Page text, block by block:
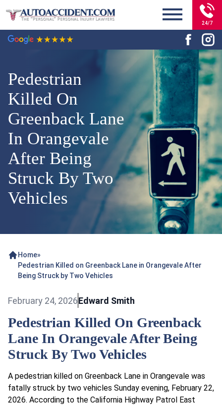
24/7
Pedestrian
Killed On
Greenback Lane
In Orangevale
After Being
Struck By Two
Vehicles
Home»
Pedestrian Killed on Greenback Lane in Orangevale After
Being Struck by Two Vehicles
February 24, 2026Edward Smith
Pedestrian Killed On Greenback
Lane In Orangevale After Being
Struck By Two Vehicles
A pedestrian killed on Greenback Lane in Orangevale was
fatally struck by two vehicles Sunday evening, February 22,
2026. According to the California Highway Patrol East